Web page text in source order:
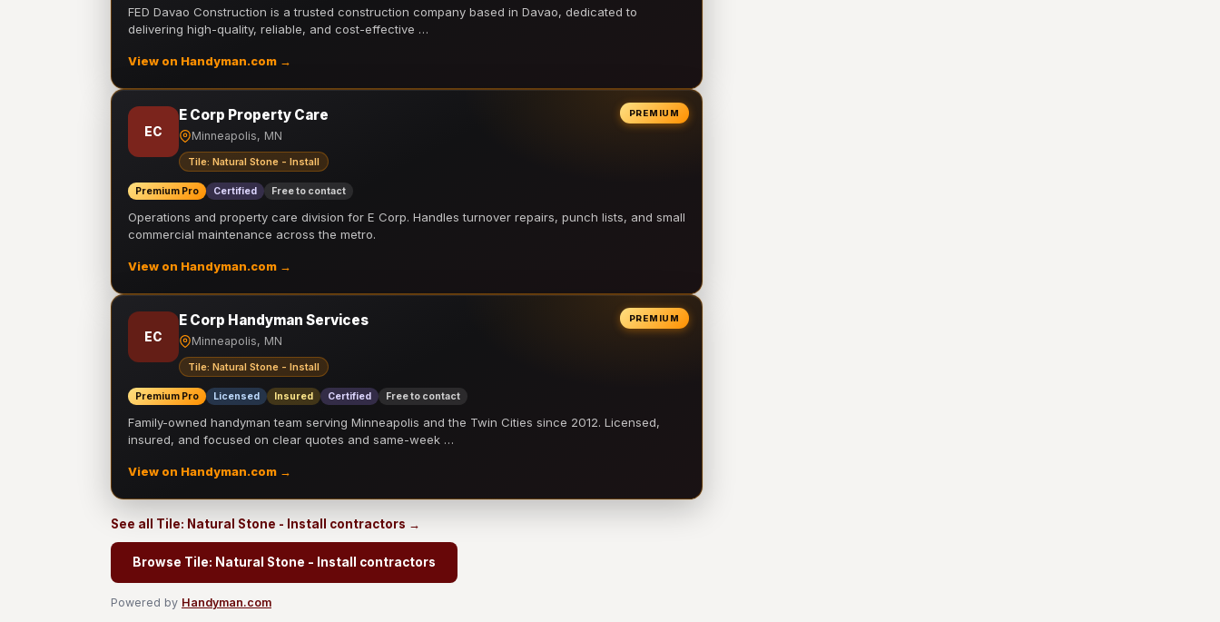
FED Davao Construction is a trusted construction company based in Davao, dedicated to
delivering high-quality, reliable, and cost-effective …
View on Handyman.com →
PREMIUM
EC
E Corp Property Care
Minneapolis, MN
Tile: Natural Stone - Install
Premium Pro Certified Free to contact
Operations and property care division for E Corp. Handles turnover repairs, punch lists, and small
commercial maintenance across the metro.
View on Handyman.com →
PREMIUM
EC
E Corp Handyman Services
Minneapolis, MN
Tile: Natural Stone - Install
Premium Pro Licensed Insured Certified Free to contact
Family-owned handyman team serving Minneapolis and the Twin Cities since 2012. Licensed,
insured, and focused on clear quotes and same-week …
View on Handyman.com →
See all Tile: Natural Stone - Install contractors →
Browse Tile: Natural Stone - Install contractors
Powered by Handyman.com